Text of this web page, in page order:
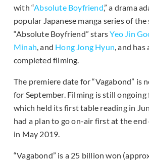
with “Absolute Boyfriend,” a drama
popular Japanese manga series of the
“Absolute Boyfriend” starsYeo Jin
Minah, and Hong Jong Hyun, and has
completed filming.
The premiere date for “Vagabond” is
for September. Filming is still ongoing
which held its first table reading in
had a plan to go on-air first at the
in May 2019.
“Vagabond” is a 25 billion won